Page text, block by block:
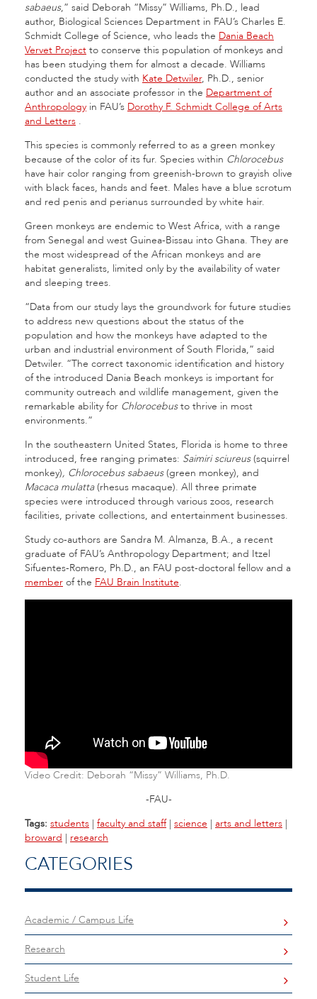
sabaeus,” said Deborah “Missy” Williams, Ph.D., lead
author, Biological Sciences Department in FAU’s Charles E.
Schmidt College of Science, who leads the Dania Beach
Vervet Project to conserve this population of monkeys and
has been studying them for almost a decade. Williams
conducted the study with Kate Detwiler, Ph.D., senior
author and an associate professor in the Department of
Anthropology in FAU’s Dorothy F. Schmidt College of Arts
and Letters .
This species is commonly referred to as a green monkey
because of the color of its fur. Species within Chlorocebus
have hair color ranging from greenish-brown to grayish olive
with black faces, hands and feet. Males have a blue scrotum
and red penis and perianus surrounded by white hair.
Green monkeys are endemic to West Africa, with a range
from Senegal and west Guinea-Bissau into Ghana. They are
the most widespread of the African monkeys and are
habitat generalists, limited only by the availability of water
and sleeping trees.
“Data from our study lays the groundwork for future studies
to address new questions about the status of the
population and how the monkeys have adapted to the
urban and industrial environment of South Florida,” said
Detwiler. “The correct taxonomic identification and history
of the introduced Dania Beach monkeys is important for
community outreach and wildlife management, given the
remarkable ability for Chlorocebusto thrive in most
environments.”
In the southeastern United States, Florida is home to three
introduced, free ranging primates: Saimiri sciureus(squirrel
monkey), Chlorocebus sabaeus(green monkey), and
Macaca mulatta(rhesus macaque). All three primate
species were introduced through various zoos, research
facilities, private collections, and entertainment businesses.
Study co-authors are Sandra M. Almanza, B.A., a recent
graduate of FAU’s Anthropology Department; and Itzel
Sifuentes-Romero, Ph.D., an FAU post-doctoral fellow and a
member of the FAU Brain Institute.
Video Credit: Deborah “Missy” Williams, Ph.D.
-FAU-
Tags: students | faculty and staff| science | arts and letters |
broward | research
CATEGORIES
Academic / Campus Life
Research
Student Life